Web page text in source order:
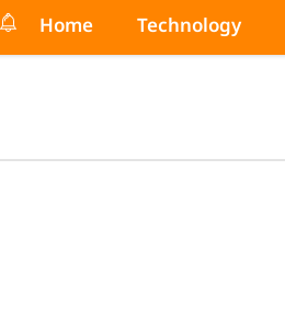
Home Technology